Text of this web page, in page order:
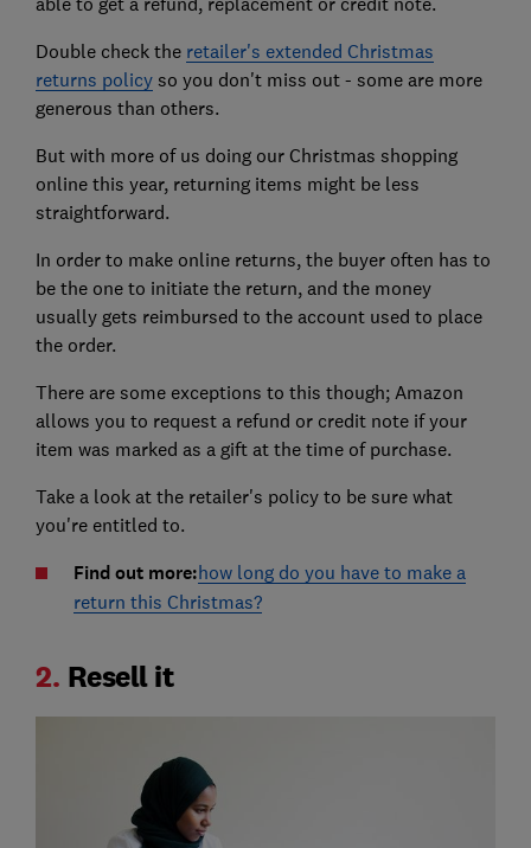
Double check the retailer's extended Christmas
returns policyso you don't miss out - some are more
generous than others.
But with more of us doing our Christmas shopping
online this year, returning items might be less
straightforward.
In order to make online returns, the buyer often has to
be the one to initiate the return, and the money
usually gets reimbursed to the account used to place
the order.
There are some exceptions to this though; Amazon
allows you to request a refund or credit note if your
item was marked as a gift at the time of purchase.
Take a look at the retailer's policy to be sure what
you're entitled to.
Find out more:how long do you have to make a
return this Christmas?
2. Resell it